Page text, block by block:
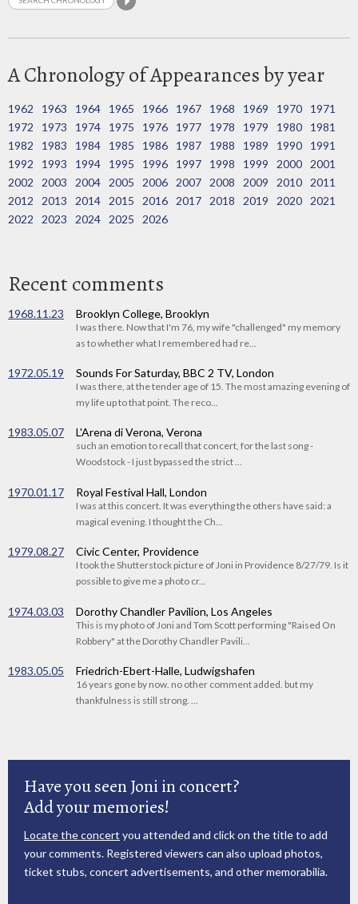
A Chronology of Appearances by year
1962 1963 1964 1965 1966 1967 1968 1969 1970
1971
1972
1973 1974 1975 1976 1977 1978 1979 1980
1981
1982
1983 1984 1985 1986 1987 1988 1989 1990
1991
1992
1993 1994 1995 1996 1997 1998 1999 2000
2001
2002
2003 2004 2005 2006 2007 2008 2009 2010
2011
2012
2013 2014 2015 2016 2017 2018 2019 2020
2021
2022
2023 2024 2025 2026
Recent comments
1968.11.23 Brooklyn College, Brooklyn
I was there. Now that I'm 76, my wife "challenged" my memory
as to whether what I remembered had re...
1972.05.19 Sounds For Saturday, BBC 2 TV, London
I was there, at the tender age of 15. The most amazing evening of
my life up to that point. The reco...
1983.05.07 L'Arena di Verona, Verona
such an emotion to recall that concert, for the last song -
Woodstock - I just bypassed the strict ...
1970.01.17 Royal Festival Hall, London
I was at this concert. It was everything the others have said: a
magical evening. I thought the Ch...
1979.08.27 Civic Center, Providence
I took the Shutterstock picture of Joni in Providence 8/27/79. Is it
possible to give me a photo cr...
1974.03.03 Dorothy Chandler Pavilion, Los Angeles
This is my photo of Joni and Tom Scott performing "Raised On
Robbery" at the Dorothy Chandler Pavili...
1983.05.05 Friedrich-Ebert-Halle, Ludwigshafen
16 years gone by now. no other comment added. but my
thankfulness is still strong. ...
Have you seen Joni in concert?
Add your memories!
Locate the concert you attended and click on the title to add
your comments. Registered viewers can also upload photos,
ticket stubs, concert advertisements, and other memorabilia.